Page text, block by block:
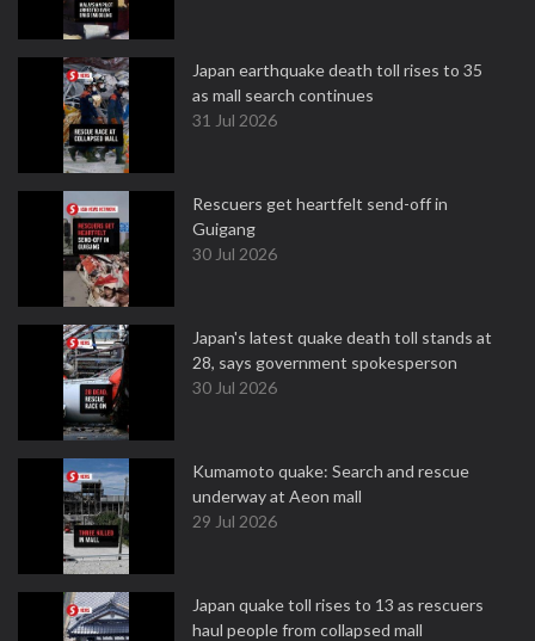
Japan earthquake death toll rises to 35
as mall search continues
31 Jul 2026
Rescuers get heartfelt send-off in
Guigang
30 Jul 2026
Japan's latest quake death toll stands at
28, says government spokesperson
30 Jul 2026
Kumamoto quake: Search and rescue
underway at Aeon mall
29 Jul 2026
Japan quake toll rises to 13 as rescuers
haul people from collapsed mall